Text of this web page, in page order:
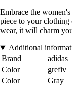
Embrace the
piece to your clothing
wear, it will charm
Additional
Brand
adidas
Color
grefiv
Color
Gray